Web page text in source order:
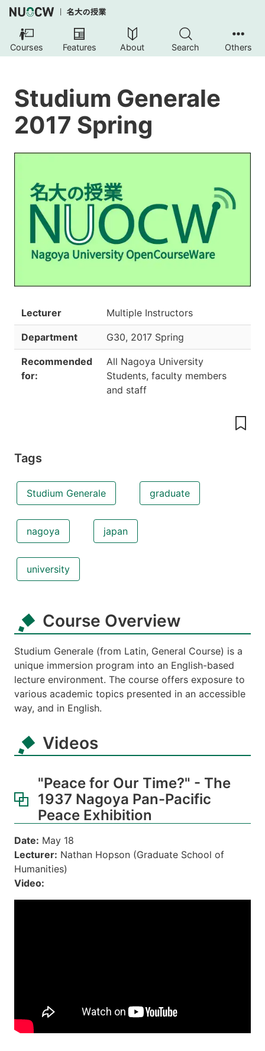
Courses Features About Search Others
Studium Generale
2017 Spring
Lecturer Multiple Instructors
Department G30, 2017 Spring
Recommended
for:
All Nagoya University
Students, faculty members
and staff
Tags
Studium Generale graduate
nagoya japan
university
Course Overview
Studium Generale (from Latin, General Course) is a
unique immersion program into an English-based
lecture environment. The course offers exposure to
various academic topics presented in an accessible
way, and in English.
Videos
"Peace for Our Time?" - The
1937 Nagoya Pan-Pacific
Peace Exhibition
Date: May 18
Lecturer: Nathan Hopson (Graduate School of
Humanities)
Video: